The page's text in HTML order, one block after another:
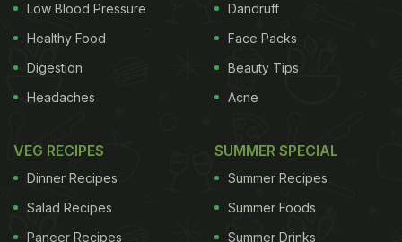
Low Blood Pressure
Healthy Food
Digestion
Headaches
Dandruff
Face Packs
Beauty Tips
Acne
VEG RECIPES
Dinner Recipes
Salad Recipes
Paneer Recipes
SUMMER SPECIAL
Summer Recipes
Summer Foods
Summer Drinks